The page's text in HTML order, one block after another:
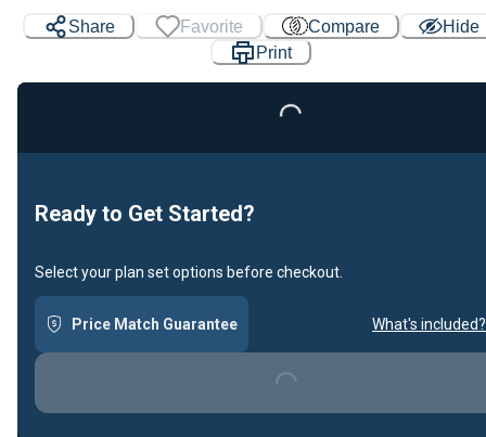
Share Favorite Compare
Hide
Print
Loading...
Ready to Get Started?
Select your plan set options before checkout.
Price Match Guarantee What's included?
Loading...